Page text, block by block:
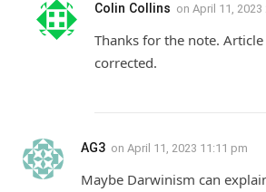
Colin Collins on April 11, 2023
Thanks for the note. Article
corrected.
AG3 on April 11, 2023 11:11 pm
Maybe Darwinism can